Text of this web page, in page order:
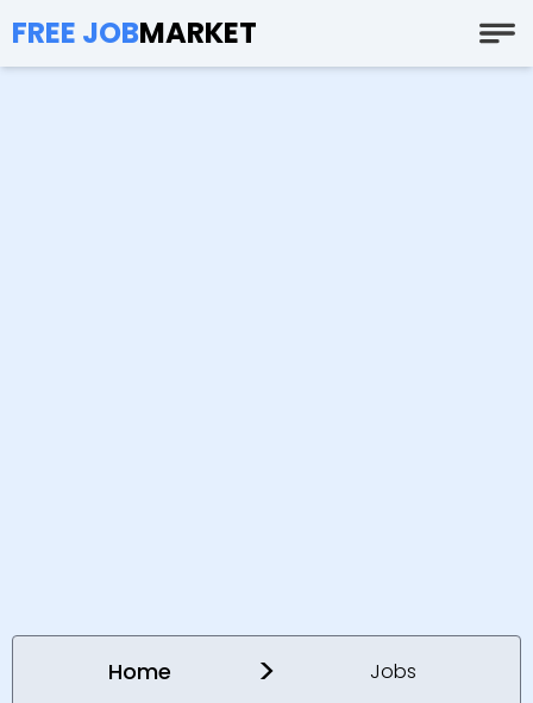
FREE JOBMARKET
Home > Jobs